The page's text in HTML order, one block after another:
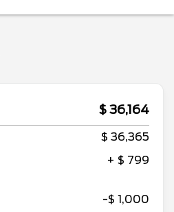
$ 36,164
$ 36,365
+ $ 799
-$ 1,000